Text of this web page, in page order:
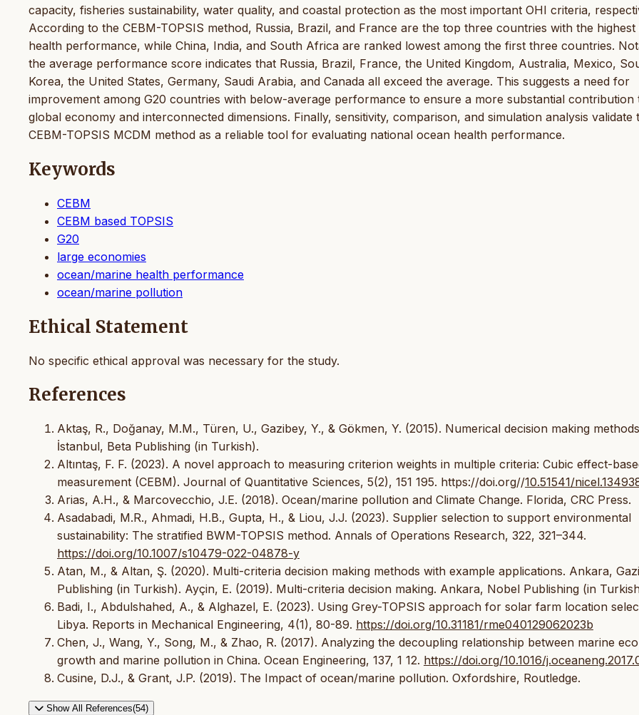
capacity, fisheries sustainability, water quality, and coastal protection as the most important OHI criteria,
According to the CEBM-TOPSIS method, Russia, Brazil, and France are the top three countries with the highest
health performance, while China, India, and South Africa are ranked lowest among the first three countries.
the average performance score indicates that Russia, Brazil, France, the United Kingdom, Australia, Mexico,
Korea, the United States, Germany, Saudi Arabia, and Canada all exceed the average. This suggests a need for
improvement among G20 countries with below-average performance to ensure a more substantial contribution
global economy and interconnected dimensions. Finally, sensitivity, comparison, and simulation analysis validate
CEBM-TOPSIS MCDM method as a reliable tool for evaluating national ocean health performance.
Keywords
CEBM
CEBM based TOPSIS
G20
large economies
ocean/marine health performance
ocean/marine pollution
Ethical Statement
No specific ethical approval was necessary for the study.
References
Aktaş, R., Doğanay, M.M., Türen, U., Gazibey, Y., & Gökmen, Y. (2015). Numerical decision making
İstanbul, Beta Publishing (in Turkish).
Altıntaş, F. F. (2023). A novel approach to measuring criterion weights in multiple criteria: Cubic effect-
measurement (CEBM). Journal of Quantitative Sciences, 5(2), 151 195. https://doi.org//10.51541/
Arias, A.H., & Marcovecchio, J.E. (2018). Ocean/marine pollution and Climate Change. Florida, CRC Press.
Asadabadi, M.R., Ahmadi, H.B., Gupta, H., & Liou, J.J. (2023). Supplier selection to support environmental
sustainability: The stratified BWM-TOPSIS method. Annals of Operations Research, 322, 321–344.
https://doi.org/10.1007/s10479-022-04878-y
Atan, M., & Altan, Ş. (2020). Multi-criteria decision making methods with example applications. Ankara, Gazi
Publishing (in Turkish). Ayçin, E. (2019). Multi-criteria decision making. Ankara, Nobel Publishing (in
Badi, I., Abdulshahed, A., & Alghazel, E. (2023). Using Grey-TOPSIS approach for solar farm location
Libya. Reports in Mechanical Engineering, 4(1), 80-89. https://doi.org/10.31181/rme040129062023b
Chen, J., Wang, Y., Song, M., & Zhao, R. (2017). Analyzing the decoupling relationship between marine
growth and marine pollution in China. Ocean Engineering, 137, 1 12. https://doi.org/10.1016/
Cusine, D.J., & Grant, J.P. (2019). The Impact of ocean/marine pollution. Oxfordshire, Routledge.
Show All References(54)